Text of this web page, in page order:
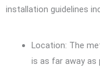
installation guidelines
Location: The
is as far away